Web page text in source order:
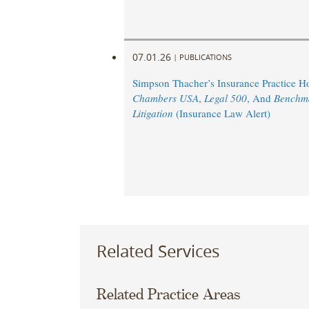
07.01.26 | PUBLICATIONS
Simpson Thacher’s Insurance Practice
Chambers USA, Legal 500, And
Litigation (Insurance Law Alert)
Related Services
Related Practice Areas